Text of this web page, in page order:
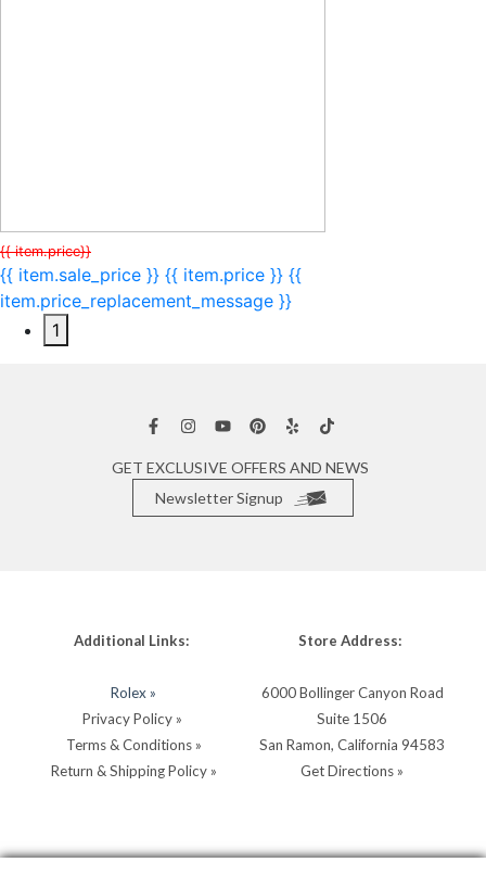
{{ item.price}}
{{ item.sale_price }} {{ item.price }} {{
item.price_replacement_message }}
1
GET EXCLUSIVE OFFERS AND NEWS
Newsletter Signup
Additional Links:
Rolex »
Privacy Policy »
Terms & Conditions »
Return & Shipping Policy »
Store Address:
6000 Bollinger Canyon Road
Suite 1506
San Ramon, California 94583
Get Directions »